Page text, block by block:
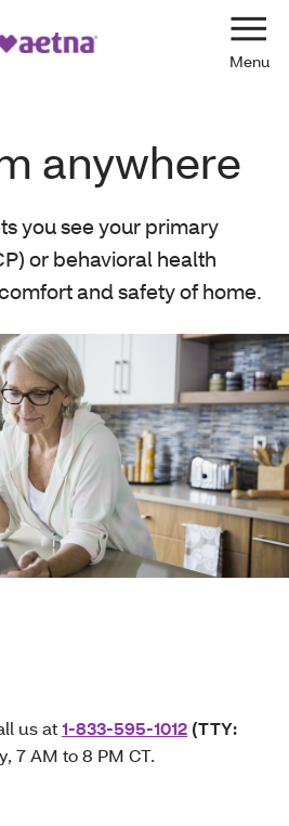
anywhere
you see your primary
or behavioral health
and safety of home.
us at1-833-595-1012 (TTY:
7 AM to 8 PM CT.